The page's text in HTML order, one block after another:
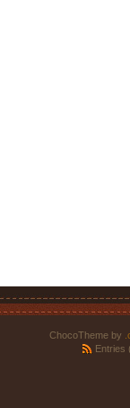
ChocoTheme by
Entries